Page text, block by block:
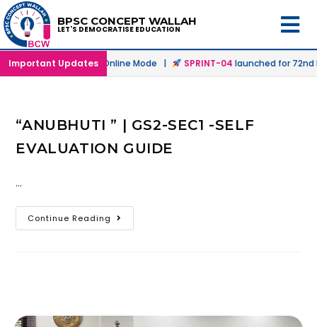
BPSC CONCEPT WALLAH
LET'S DEMOCRATISE EDUCATION
Important Updates
launched in Offline & Online Mode | SPRINT-04launched for 72nd
“ANUBHUTI ” | GS2-SEC1 -SELF
EVALUATION GUIDE
…
Continue Reading